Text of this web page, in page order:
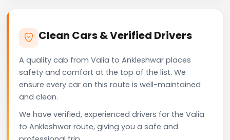
Clean Cars & Verified Drivers
A quality cab from Valia to Ankleshwar places
safety and comfort at the top of the list. We
ensure every car on this route is well-maintained
and clean.
We have verified, experienced drivers for the Valia
to Ankleshwar route, giving you a safe and